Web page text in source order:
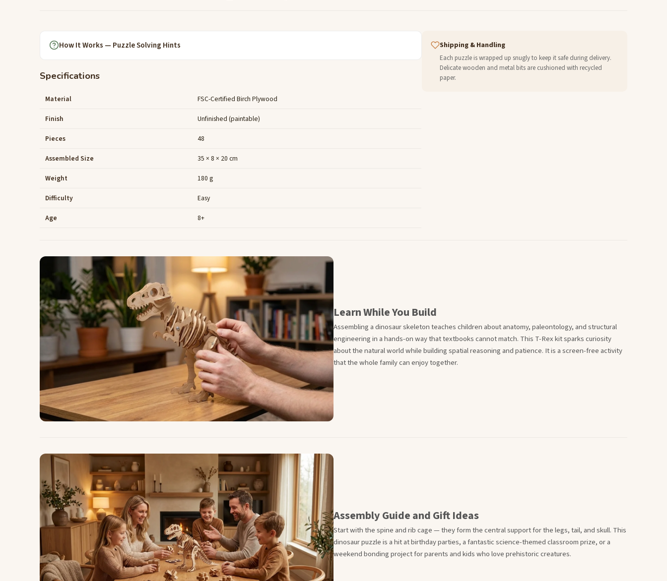
How It Works — Puzzle Solving Hints
Specifications
Material FSC-Certified Birch Plywood
Finish Unfinished (paintable)
Pieces 48
Assembled Size 35 × 8 × 20 cm
Weight 180 g
Difficulty Easy
Age 8+
Shipping & Handling
Each puzzle is wrapped up snugly to keep it safe during delivery.
Delicate wooden and metal bits are cushioned with recycled
paper.
Learn While You Build
Assembling a dinosaur skeleton teaches children about anatomy, paleontology, and structural
engineering in a hands-on way that textbooks cannot match. This T-Rex kit sparks curiosity
about the natural world while building spatial reasoning and patience. It is a screen-free activity
that the whole family can enjoy together.
Assembly Guide and Gift Ideas
Start with the spine and rib cage — they form the central support for the legs, tail, and skull. This
dinosaur puzzle is a hit at birthday parties, a fantastic science-themed classroom prize, or a
weekend bonding project for parents and kids who love prehistoric creatures.